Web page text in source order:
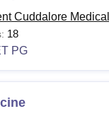
Cuddalore
18
PG